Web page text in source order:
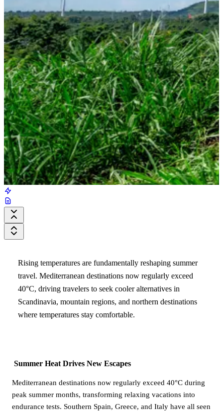
Rising temperatures are fundamentally reshaping summer
travel. Mediterranean destinations now regularly exceed
40°C, driving travelers to seek cooler alternatives in
Scandinavia, mountain regions, and northern destinations
where temperatures stay comfortable.
Summer Heat Drives New Escapes
Mediterranean destinations now regularly exceed 40°C during
peak summer months, transforming relaxing vacations into
endurance tests. Southern Spain, Greece, and Italy have all seen